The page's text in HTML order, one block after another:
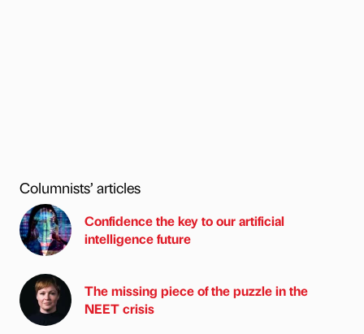
Columnists’ articles
Confidence the key to our artificial
intelligence future
The missing piece of the puzzle in the
NEET crisis